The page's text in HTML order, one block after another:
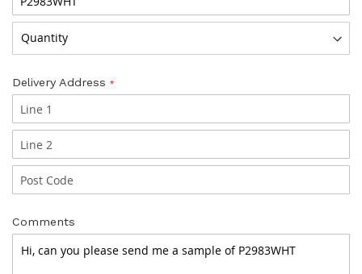
Delivery Address
Comments